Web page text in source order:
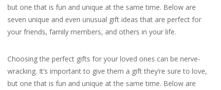
For the Pets
but one that is fun and unique at the same time. Below are
seven unique and even unusual gift ideas that are perfect for
your friends, family members, and others in your life.
Choosing the perfect gifts for your loved ones can be nerve-
wracking. It’s important to give them a gift they’re sure to love,
but one that is fun and unique at the same time. Below are